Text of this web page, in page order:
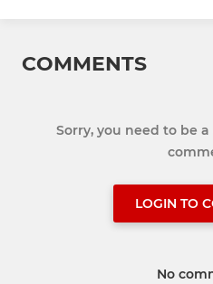
COMMENTS
Sorry, you need to be
LOGIN TO
No